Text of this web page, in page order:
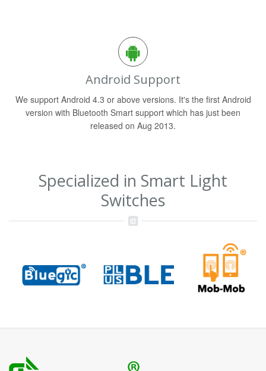
Android Support
We support Android 4.3 or above versions. It's the first Android
version with Bluetooth Smart support which has just been
released on Aug 2013.
Specialized in Smart Light
Switches